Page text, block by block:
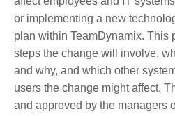
or implementing a new
plan within TeamDynamix. This
steps the change will involve,
and why, and which other
users the change might affect.
and approved by the managers